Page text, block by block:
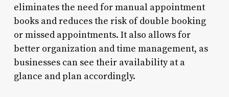
eliminates the need for manual appointment
books and reduces the risk of double booking
or missed appointments. It also allows for
better organization and time management, as
businesses can see their availability at a
glance and plan accordingly.